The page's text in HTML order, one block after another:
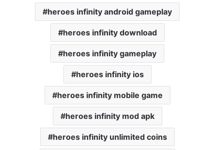
heroes infinity android gameplay
heroes infinity download
heroes infinity gameplay
heroes infinity ios
heroes infinity mobile game
heroes infinity mod apk
heroes infinity unlimited coins